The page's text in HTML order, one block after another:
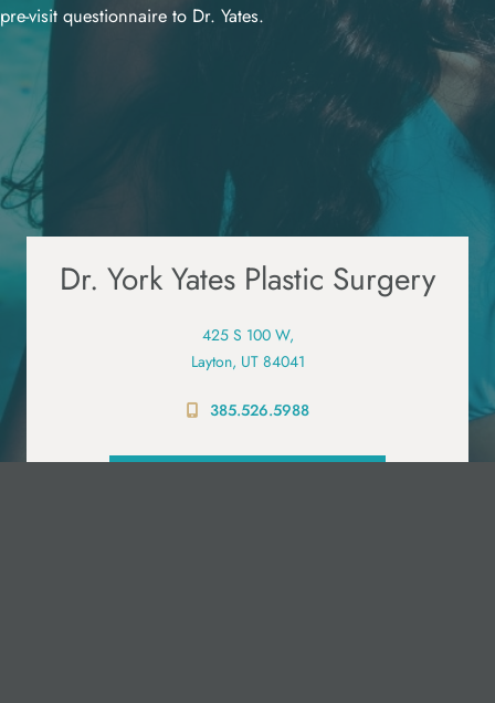
pre-visit questionnaire to Dr. Yates.
Dr. York Yates Plastic Surgery
425 S 100 W,
Layton, UT 84041
385.526.5988